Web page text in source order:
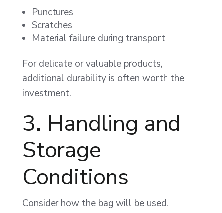
Punctures
Scratches
Material failure during transport
For delicate or valuable products,
additional durability is often worth the
investment.
3. Handling and
Storage
Conditions
Consider how the bag will be used.